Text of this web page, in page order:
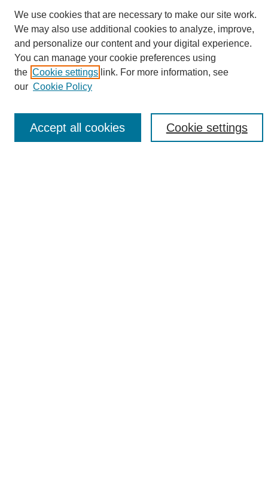
Search
Enter search terms:
We use cookies that are necessary to make our site work.
We may also use additional cookies to analyze, improve,
and personalize our content and your digital experience.
You can manage your cookie preferences using
the Cookie settings link. For more information, see
our Cookie Policy
Cookie settings
Accept all cookies